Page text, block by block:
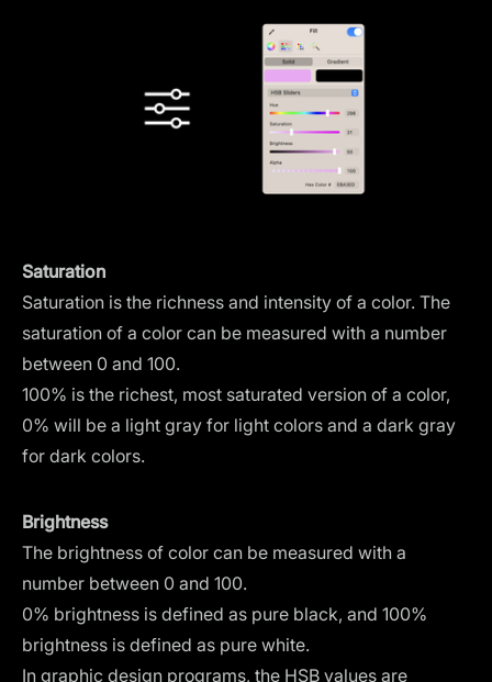
Saturation
Saturation is the richness and intensity of a color. The
saturation of a color can be measured with a number
between 0 and 100.
100% is the richest, most saturated version of a color,
0% will be a light gray for light colors and a dark gray
for dark colors.
Brightness
The brightness of color can be measured with a
number between 0 and 100.
0% brightness is defined as pure black, and 100%
brightness is defined as pure white.
In graphic design programs, the HSB values are